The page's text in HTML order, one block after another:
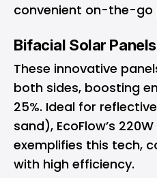
convenient on-the-go
Bifacial Solar Panels
These innovative
both sides, boosting
25%. Ideal for
sand), EcoFlow’s
exemplifies this tech,
with high efficiency.